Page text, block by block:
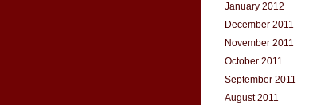
January 2012
December 2011
November 2011
October 2011
September 2011
August 2011